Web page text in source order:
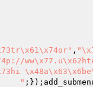
,
"